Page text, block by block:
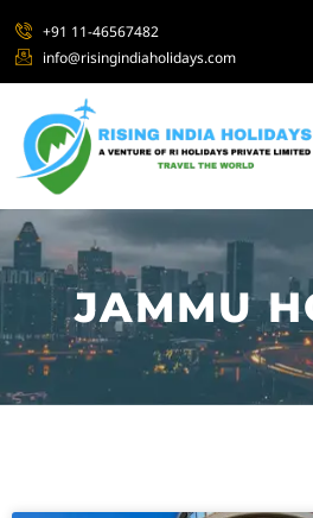
+91 11-46567482
info@risingindiaholidays.com
JAMMU